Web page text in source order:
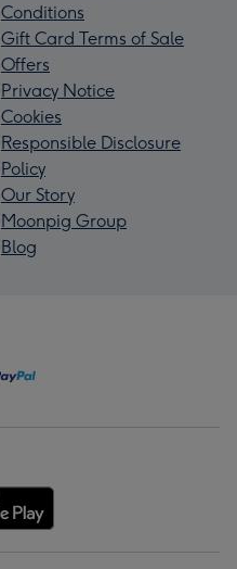
Conditions
Gift Card Terms of Sale
Offers
Privacy Notice
Cookies
Responsible Disclosure
Policy
Our Story
Moonpig Group
Blog